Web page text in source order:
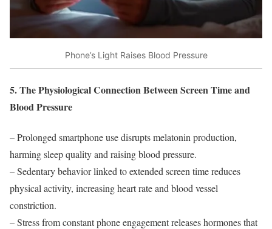
Phone’s Light Raises Blood Pressure
5. The Physiological Connection Between Screen Time and
Blood Pressure
– Prolonged smartphone use disrupts melatonin production,
harming sleep quality and raising blood pressure.
– Sedentary behavior linked to extended screen time reduces
physical activity, increasing heart rate and blood vessel
constriction.
– Stress from constant phone engagement releases hormones that